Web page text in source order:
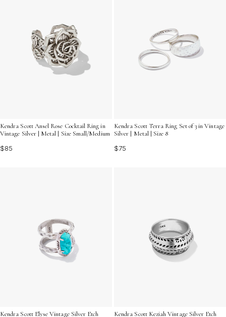
Kendra Scott Ansel Rose Cocktail Ring in
Vintage Silver | Metal | Size Small/Medium
$85
Kendra Scott Terra Ring Set of 3 in Vintage
Silver | Metal | Size 8
$75
Kendra Scott Elyse Vintage Silver Etch
Kendra Scott Keziah Vintage Silver Etch